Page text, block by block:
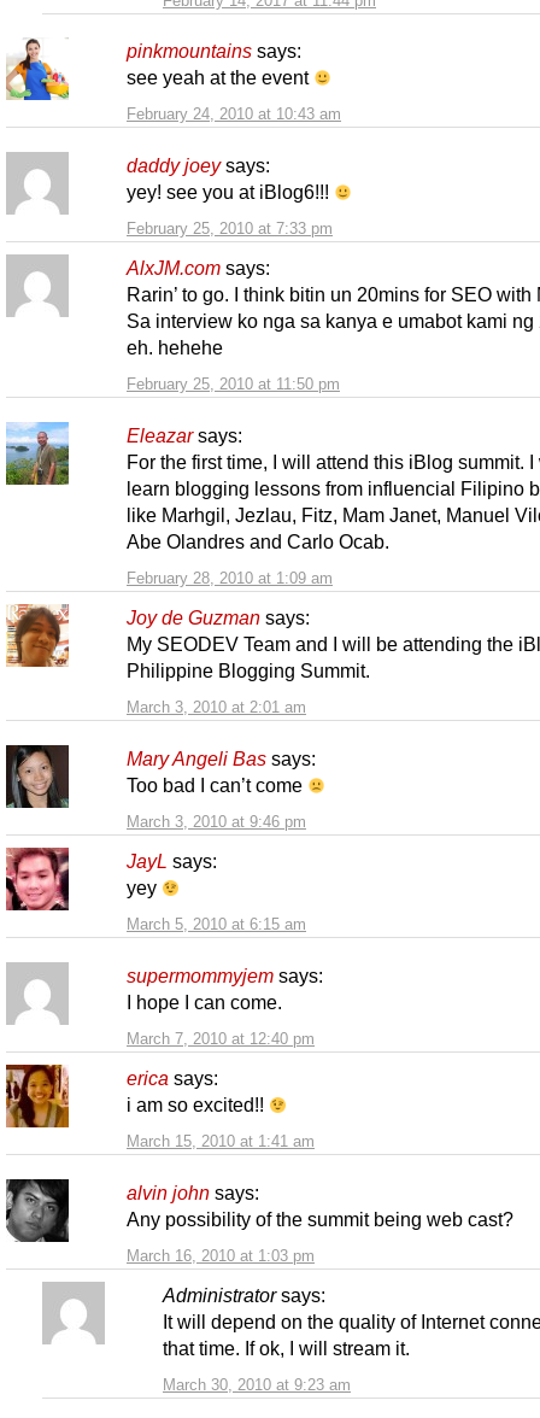
pinkmountains says:
February 24, 2010 at 10:43 am
see yeah at the event
daddy joey says:
February 25, 2010 at 7:33 pm
yey! see you at iBlog6!!!
AlxJM.com says:
February 25, 2010 at 11:50 pm
Rarin’ to go. I think bitin un 20mins for SEO with
Sa interview ko nga sa kanya e umabot kami ng
eh. hehehe
Eleazar says:
February 28, 2010 at 1:09 am
For the first time, I will attend this iBlog summit. I
learn blogging lessons from influencial Filipino
like Marhgil, Jezlau, Fitz, Mam Janet, Manuel
Abe Olandres and Carlo Ocab.
Joy de Guzman says:
March 3, 2010 at 2:01 am
My SEODEV Team and I will be attending the
Philippine Blogging Summit.
Mary Angeli Bas says:
March 3, 2010 at 9:46 pm
Too bad I can’t come
JayL says:
March 5, 2010 at 6:15 am
yey
supermommyjem says:
March 7, 2010 at 12:40 pm
I hope I can come.
erica says:
March 15, 2010 at 1:41 am
i am so excited!!
alvin john says:
March 16, 2010 at 1:03 pm
Any possibility of the summit being web cast?
Administrator says:
March 30, 2010 at 9:23 am
It will depend on the quality of Internet
that time. If ok, I will stream it.